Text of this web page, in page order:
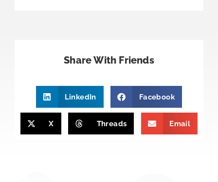
Share With Friends
LinkedIn Facebook
X Threads Email